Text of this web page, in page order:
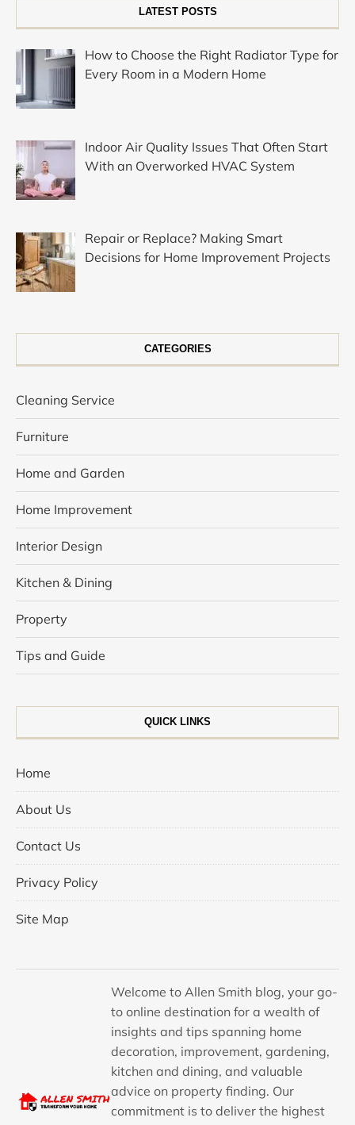
LATEST POSTS
How to Choose the Right Radiator Type for
Every Room in a Modern Home
Indoor Air Quality Issues That Often Start
With an Overworked HVAC System
Repair or Replace? Making Smart
Decisions for Home Improvement Projects
CATEGORIES
Cleaning Service
Furniture
Home and Garden
Home Improvement
Interior Design
Kitchen & Dining
Property
Tips and Guide
QUICK LINKS
Home
About Us
Contact Us
Privacy Policy
Site Map
Welcome to Allen Smith blog, your go-
to online destination for a wealth of
insights and tips spanning home
decoration, improvement, gardening,
kitchen and dining, and valuable
advice on property finding. Our
commitment is to deliver the highest